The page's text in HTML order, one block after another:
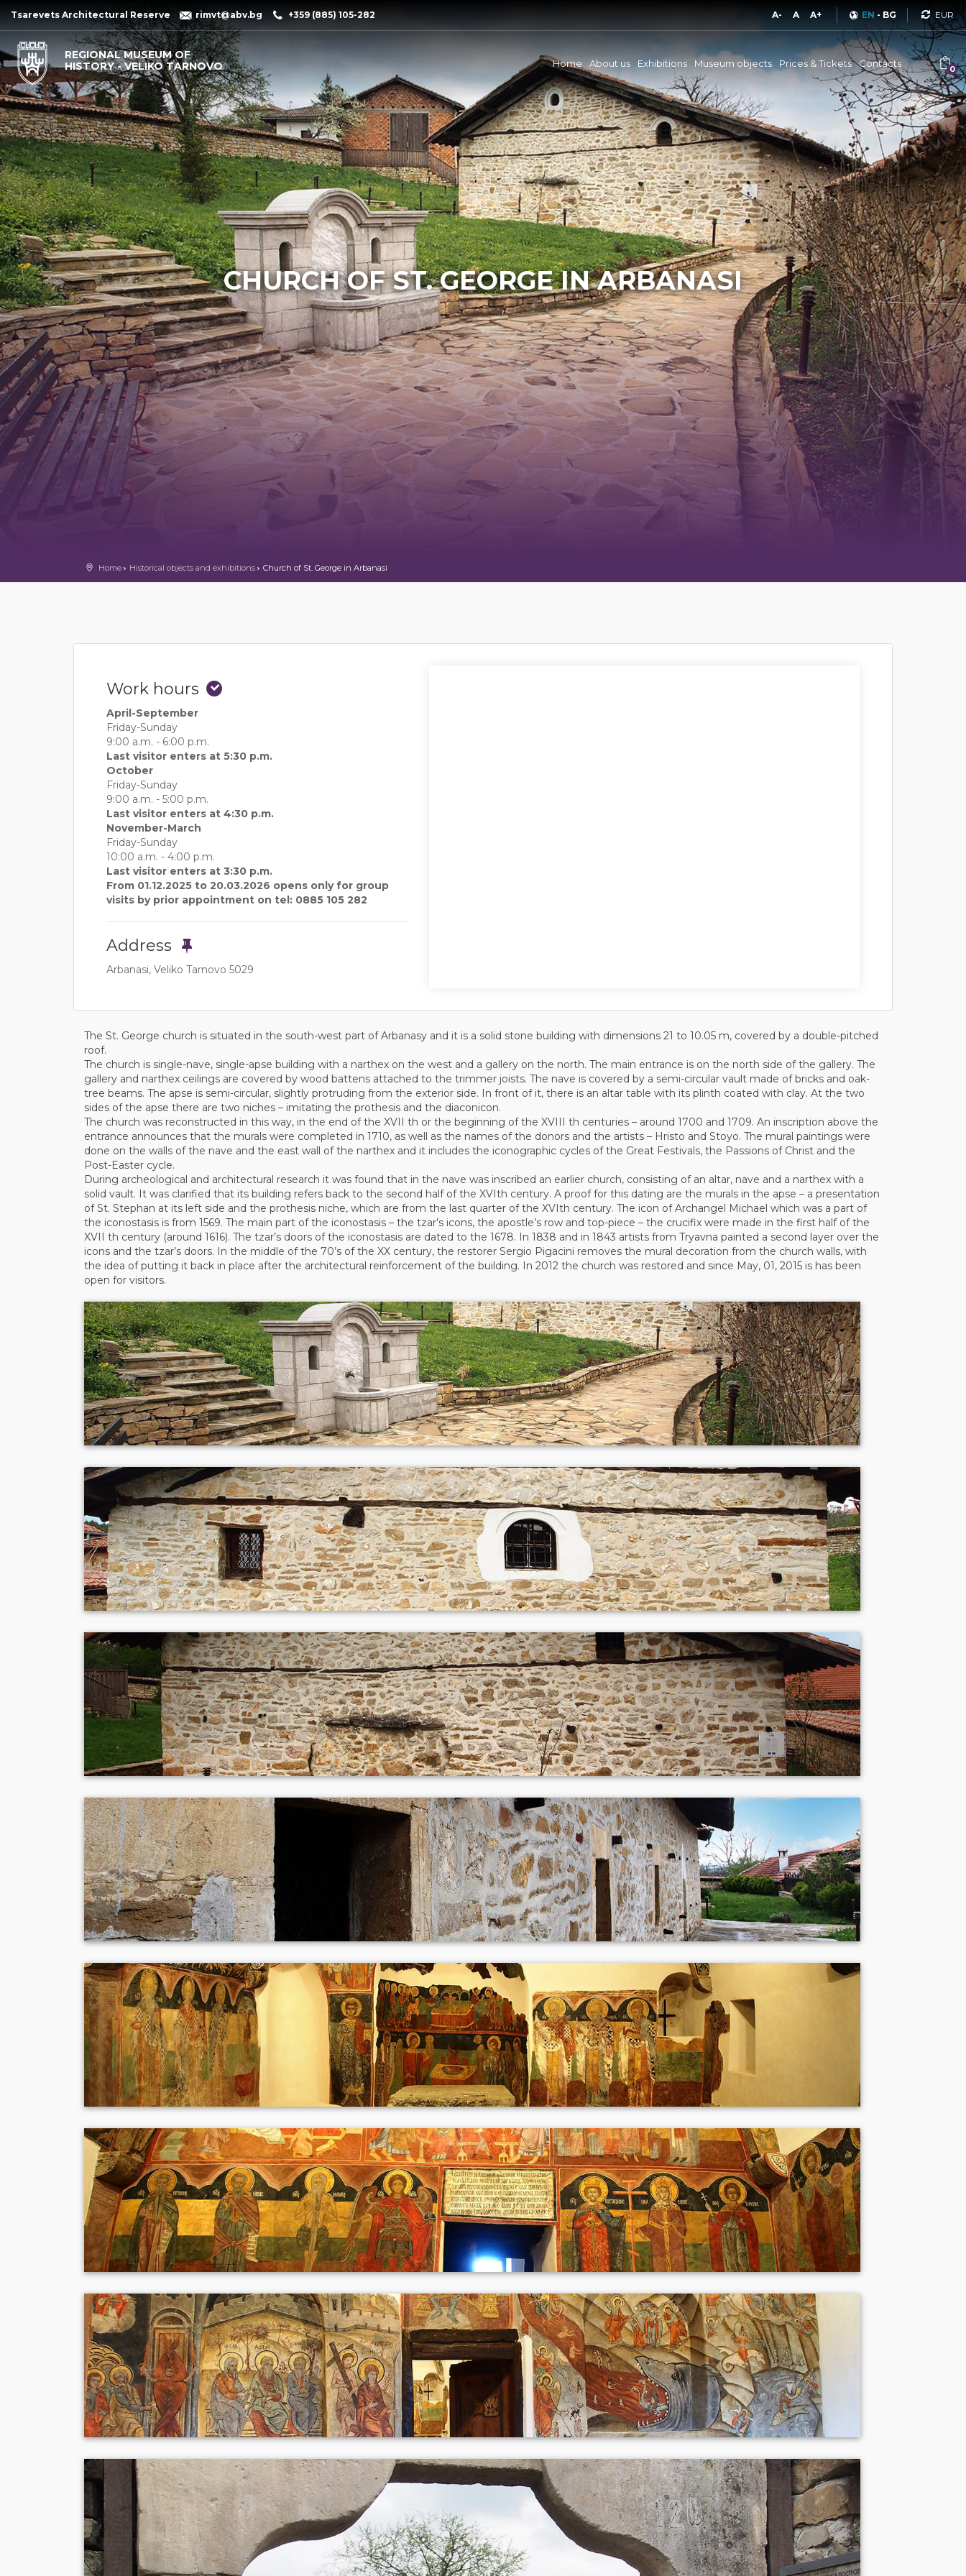
Tsarevets Architectural Reserve rimvt@abv.bg +359 (885) 105-282 A- A A+ EN - BG
REGIONAL MUSEUM OF
HISTORY - VELIKO TARNOVO
Home About us Exhibitions Museum objects Prices & Tickets Contacts 0
CHURCH OF ST. GEORGE IN ARBANASI
Home Historical objects and exhibitions Church of St. George in Arbanasi
Work hours
April-September
Friday-Sunday
9:00 a.m. - 6:00 p.m.
Last visitor enters at 5:30 p.m.
October
Friday-Sunday
9:00 a.m. - 5:00 p.m.
Last visitor enters at 4:30 p.m.
November-March
Friday-Sunday
10:00 a.m. - 4:00 p.m.
Last visitor enters at 3:30 p.m.
From 01.12.2025 to 20.03.2026 opens only for group
visits by prior appointment on tel: 0885 105 282
Address
Arbanasi, Veliko Tarnovo 5029
The St. George church is situated in the south-west part of Arbanasy and it is a solid stone building with dimensions 21 to 10.05 m, covered by a double-pitched
roof.
The church is single-nave, single-apse building with a narthex on the west and a gallery on the north. The main entrance is on the north side of the gallery. The
gallery and narthex ceilings are covered by wood battens attached to the trimmer joists. The nave is covered by a semi-circular vault made of bricks and oak-
tree beams. The apse is semi-circular, slightly protruding from the exterior side. In front of it, there is an altar table with its plinth coated with clay. At the two
sides of the apse there are two niches – imitating the prothesis and the diaconicon.
The church was reconstructed in this way, in the end of the XVII th or the beginning of the XVIII th centuries – around 1700 and 1709. An inscription above the
entrance announces that the murals were completed in 1710, as well as the names of the donors and the artists – Hristo and Stoyo. The mural paintings were
done on the walls of the nave and the east wall of the narthex and it includes the iconographic cycles of the Great Festivals, the Passions of Christ and the
Post-Easter cycle.
During archeological and architectural research it was found that in the nave was inscribed an earlier church, consisting of an altar, nave and a narthex with a
solid vault. It was clarified that its building refers back to the second half of the XVIth century. A proof for this dating are the murals in the apse – a presentation
of St. Stephan at its left side and the prothesis niche, which are from the last quarter of the XVIth century. The icon of Archangel Michael which was a part of
the iconostasis is from 1569. The main part of the iconostasis – the tzar’s icons, the apostle’s row and top-piece – the crucifix were made in the first half of the
XVII th century (around 1616). The tzar’s doors of the iconostasis are dated to the 1678. In 1838 and in 1843 artists from Tryavna painted a second layer over the
icons and the tzar’s doors. In the middle of the 70’s of the XX century, the restorer Sergio Pigacini removes the mural decoration from the church walls, with
the idea of putting it back in place after the architectural reinforcement of the building. In 2012 the church was restored and since May, 01, 2015 is has been
open for visitors.